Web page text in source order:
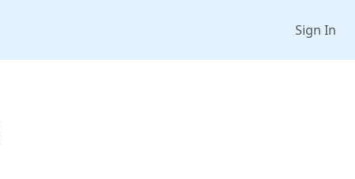
Sign In